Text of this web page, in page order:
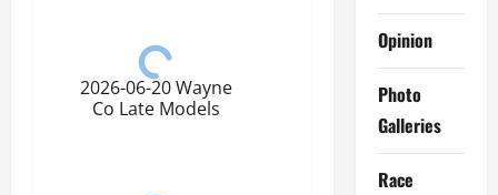
2026-06-20 Wayne
Co Late Models
Opinion
Photo
Galleries
Race